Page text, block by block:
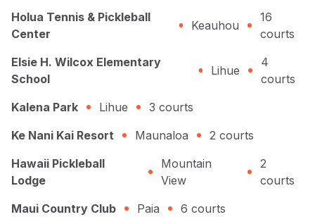
Holua Tennis & Pickleball
Center
Keauhou
16
courts
Elsie H. Wilcox Elementary
School
Lihue
4
courts
Kalena Park
Lihue 3 courts
Ke Nani Kai Resort
Maunaloa 2 courts
Hawaii Pickleball
Lodge
Mountain
View
2
courts
Maui Country Club
Paia 6 courts